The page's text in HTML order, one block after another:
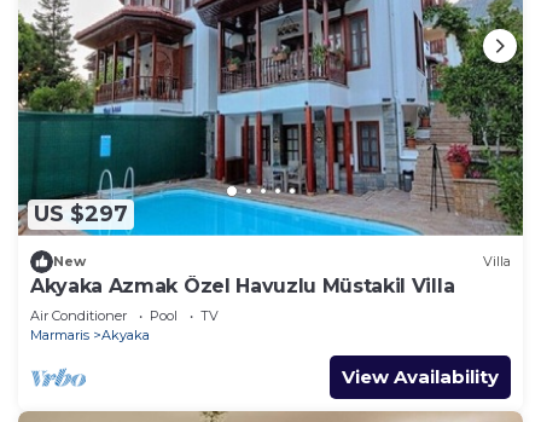
US $297
New Villa
Akyaka Azmak Özel Havuzlu Müstakil Villa
Air Conditioner Pool
TV
Marmaris
Akyaka
View Availability